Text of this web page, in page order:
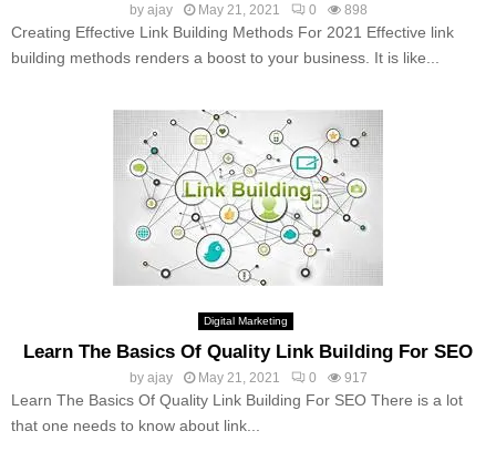
by ajay May 21, 2021 0 898
Creating Effective Link Building Methods For 2021 Effective link
building methods renders a boost to your business. It is like...
Digital Marketing
Learn The Basics Of Quality Link Building For SEO
by ajay May 21, 2021 0 917
Learn The Basics Of Quality Link Building For SEO There is a lot
that one needs to know about link...